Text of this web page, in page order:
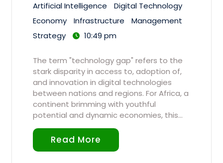
Artificial Intelligence
Digital Technology
Economy
Infrastructure
Management
Strategy
10:49 pm
The term "technology gap" refers to the
stark disparity in access to, adoption of,
and innovation in digital technologies
between nations and regions. For Africa, a
continent brimming with youthful
potential and dynamic economies, this…
Read More